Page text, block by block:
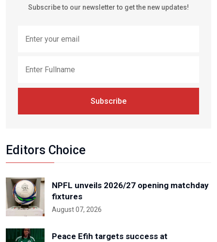
Subscribe to our newsletter to get the new updates!
Subscribe
Editors Choice
NPFL unveils 2026/27 opening matchday
fixtures
August 07, 2026
Peace Efih targets success at